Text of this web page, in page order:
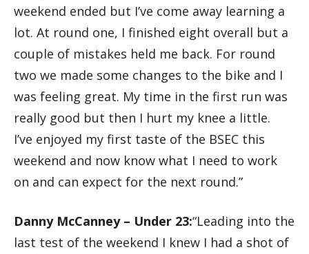
weekend ended but I’ve come away learning a
lot. At round one, I finished eight overall but a
couple of mistakes held me back. For round
two we made some changes to the bike and I
was feeling great. My time in the first run was
really good but then I hurt my knee a little.
I’ve enjoyed my first taste of the BSEC this
weekend and now know what I need to work
on and can expect for the next round.”
Danny McCanney – Under 23:“Leading into the
last test of the weekend I knew I had a shot of